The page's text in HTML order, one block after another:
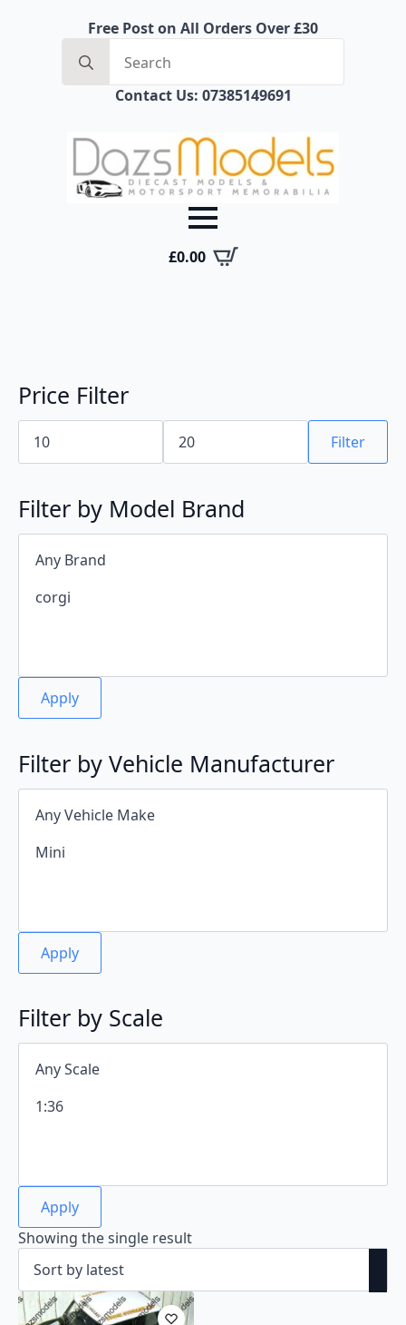
Free Post on All Orders Over £30
for:
Contact Us: 07385149691
£0.00
Price Filter
Min
price
Max
price Filter
Filter by Model Brand
Apply
Filter by Vehicle Manufacturer
Apply
Filter by Scale
Apply
Showing the single result